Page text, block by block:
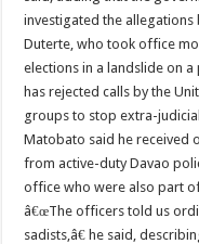
investigated the
Duterte, who took office
elections in a landslide on
has rejected calls by the
groups to stop extra-
Matobato said he received
from active-duty Davao
office who were also part
â€œThe officers told us
sadists,â€ he said,